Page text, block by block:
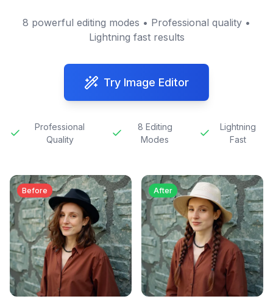
8 powerful editing modes • Professional quality •
Lightning fast results
Try Image Editor
Professional
Quality
8 Editing
Modes
Lightning
Fast
Before After